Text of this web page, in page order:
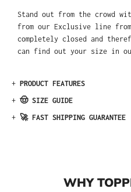
Stand out from the crowd
from our Exclusive line
completely closed and
can find out your size in
+ PRODUCT FEATURES
+ 🤠 SIZE GUIDE
+ 🚀 FAST SHIPPING GUARANTEE
WHY